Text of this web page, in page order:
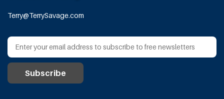
Terry@TerrySavage.com